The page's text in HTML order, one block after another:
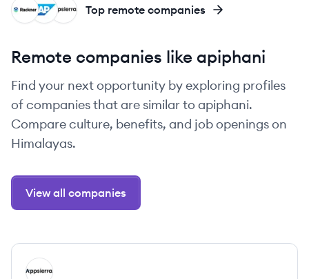
AP
SA
RA Top remote companies
Remote companies like apiphani
Find your next opportunity by exploring profiles
of companies that are similar to apiphani.
Compare culture, benefits, and job openings on
Himalayas.
View all companies
View company
AP